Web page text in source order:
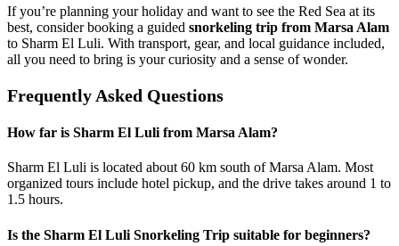
If you’re planning your holiday and want to see the Red Sea at its
best, consider booking a guided snorkeling trip from Marsa Alam
to Sharm El Luli. With transport, gear, and local guidance included,
all you need to bring is your curiosity and a sense of wonder.
Frequently Asked Questions
How far is Sharm El Luli from Marsa Alam?
Sharm El Luli is located about 60 km south of Marsa Alam. Most
organized tours include hotel pickup, and the drive takes around 1 to
1.5 hours.
Is the Sharm El Luli Snorkeling Trip suitable for beginners?